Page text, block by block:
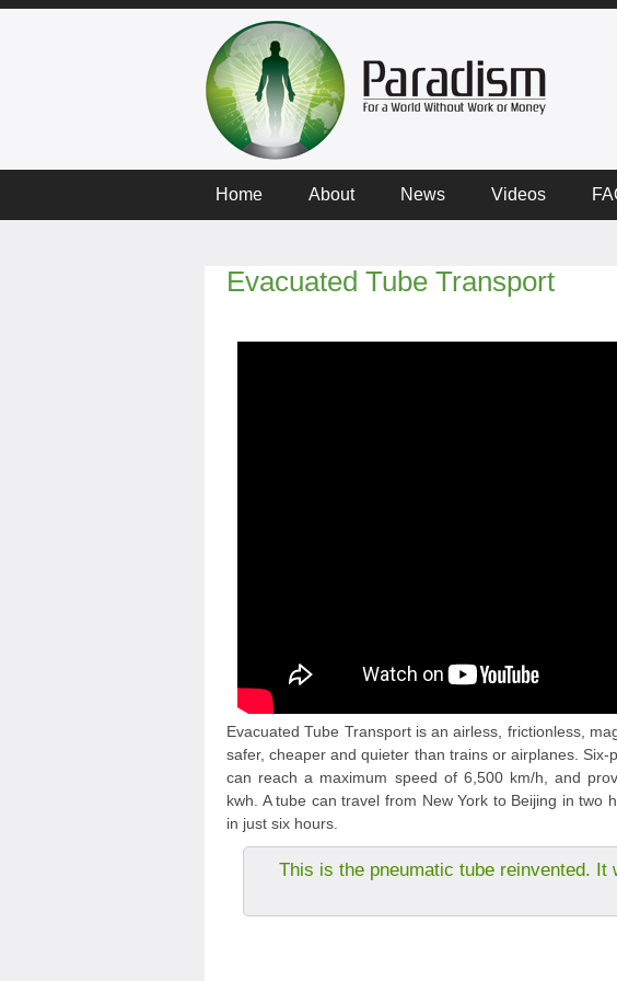
Home About News Videos
Evacuated Tube Transport
Evacuated Tube Transport is an airless, frictionless,
safer, cheaper and quieter than trains or airplanes.
can reach a maximum speed of 6,500 km/h, and
kwh. A tube can travel from New York to Beijing in two
in just six hours.
This is the pneumatic tube reinvented. It